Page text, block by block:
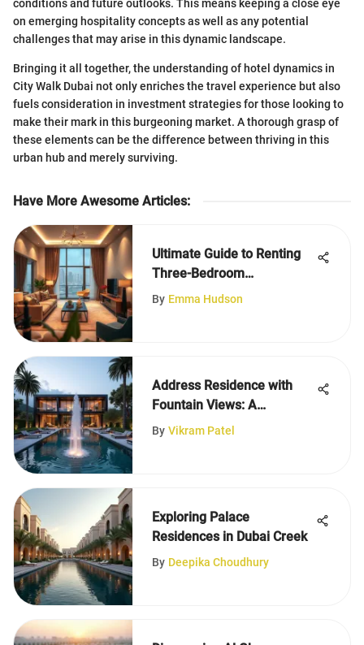
conditions and future outlooks. This means keeping a close eye
on emerging hospitality concepts as well as any potential
challenges that may arise in this dynamic landscape.
Bringing it all together, the understanding of hotel dynamics in
City Walk Dubai not only enriches the travel experience but also
fuels consideration in investment strategies for those looking to
make their mark in this burgeoning market. A thorough grasp of
these elements can be the difference between thriving in this
urban hub and merely surviving.
Have More Awesome Articles:
Ultimate Guide to Renting
Three-Bedroom
Apartments in Al Warqa
By Emma Hudson
Address Residence with
Fountain Views: A
Thorough Review
By Vikram Patel
Exploring Palace
Residences in Dubai Creek
By Deepika Choudhury